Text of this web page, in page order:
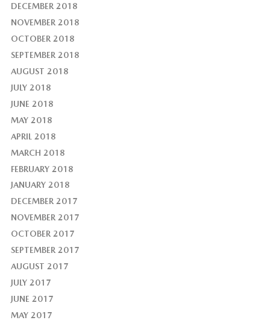
DECEMBER 2018
NOVEMBER 2018
OCTOBER 2018
SEPTEMBER 2018
AUGUST 2018
JULY 2018
JUNE 2018
MAY 2018
APRIL 2018
MARCH 2018
FEBRUARY 2018
JANUARY 2018
DECEMBER 2017
NOVEMBER 2017
OCTOBER 2017
SEPTEMBER 2017
AUGUST 2017
JULY 2017
JUNE 2017
MAY 2017